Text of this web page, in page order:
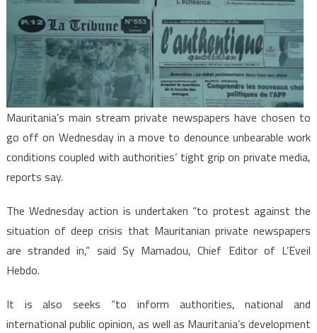
off
to
Work
Mauritania’s main stream private newspapers have chosen to
go off on Wednesday in a move to denounce unbearable work
conditions coupled with authorities’ tight grip on private media,
reports say.
The Wednesday action is undertaken “to protest against the
situation of deep crisis that Mauritanian private newspapers
are stranded in,” said Sy Mamadou, Chief Editor of L’Eveil
Hebdo.
It is also seeks “to inform authorities, national and
international public opinion, as well as Mauritania’s development